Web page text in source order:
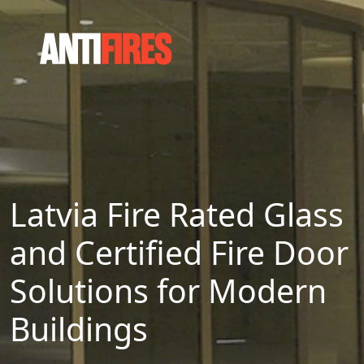
Latvia Fire Rated Glass
and Certified Fire Door
Solutions for Modern
Buildings